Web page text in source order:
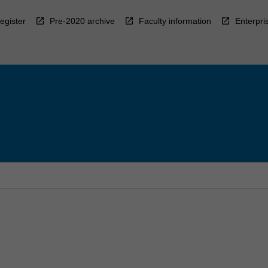
Pre-2020 archive Faculty information